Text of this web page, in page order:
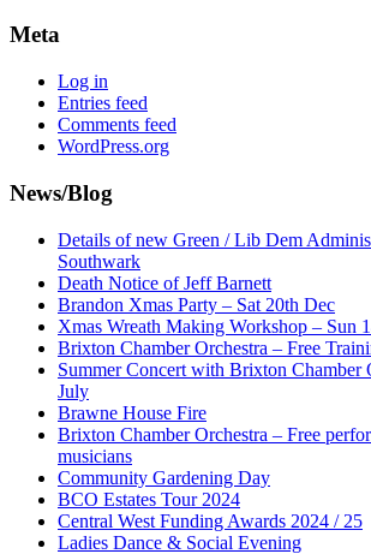
Meta
Log in
Entries feed
Comments feed
WordPress.org
News/Blog
Details of new Green / Lib Dem
Southwark
Death Notice of Jeff Barnett
Brandon Xmas Party – Sat 20th Dec
Xmas Wreath Making Workshop – Sun
Brixton Chamber Orchestra – Free
Summer Concert with Brixton Chamber
July
Brawne House Fire
Brixton Chamber Orchestra – Free
musicians
Community Gardening Day
BCO Estates Tour 2024
Central West Funding Awards 2024 / 25
Ladies Dance & Social Evening